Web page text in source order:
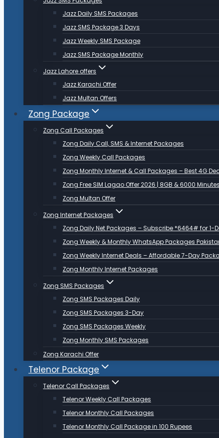
Jazz Daily SMS Packages
Jazz SMS Package 3 Days
Jazz Weekly SMS Package
Jazz SMS Package Monthly
Jazz Lahore offers
Jazz Karachi Offer
Jazz Multan Offers
Zong Package
Zong Call Packages
Zong Daily Call, SMS & Internet Packages
Zong Weekly Call Packages
Zong Monthly Internet & Call Packages – Best 4G
Zong Free SIM Lagao Offer 2026 | 8GB & 6000 Minutes
Zong Multan Offer
Zong Internet Packages
Zong Daily Net Packages – Subscribe *6464# for 1-
Zong Weekly & Monthly WhatsApp Packages
Zong Weekly Internet Deals – Affordable 7-Day
Zong Monthly Internet Packages
Zong SMS Packages
Zong SMS Packages Daily
Zong SMS Packages 3-Day
Zong SMS Packages Weekly
Zong Monthly SMS Packages
Zong Karachi Offer
Telenor Package
Telenor Call Packages
Telenor Weekly Call Packages
Telenor Monthly Call Packages
Telenor Monthly Call Package in 100 Rupees